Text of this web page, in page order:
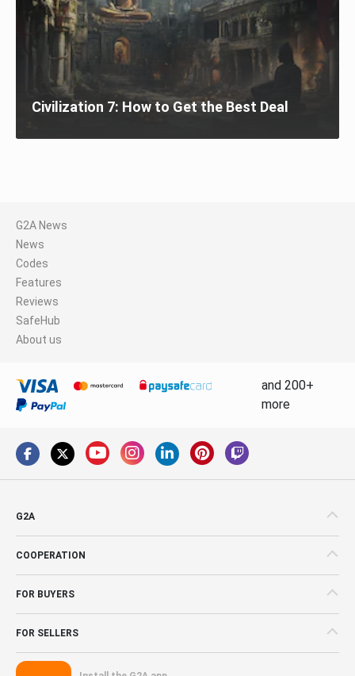
Civilization 7: How to Get the Best Deal
G2A News
News
Codes
Features
Reviews
SafeHub
About us
and 200+
more
G2A
COOPERATION
FOR BUYERS
FOR SELLERS